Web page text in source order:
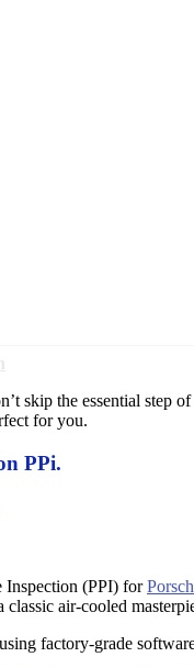
skip the essential step of
for you.
PPi.
Inspection (PPI) for
air-cooled
factory-grade